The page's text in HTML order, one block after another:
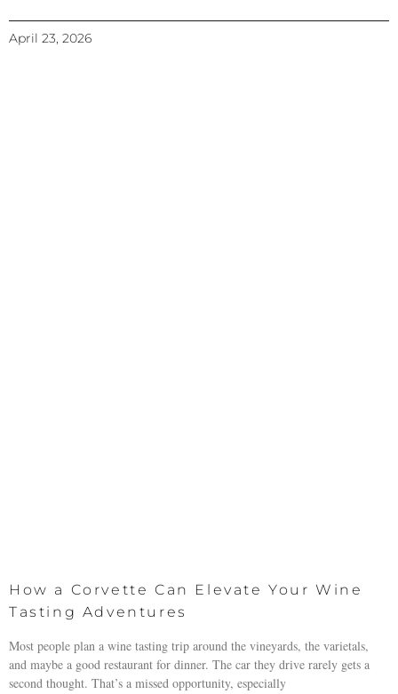
April 23, 2026
How a Corvette Can Elevate Your Wine
Tasting Adventures
Most people plan a wine tasting trip around the vineyards, the varietals,
and maybe a good restaurant for dinner. The car they drive rarely gets a
second thought. That’s a missed opportunity, especially